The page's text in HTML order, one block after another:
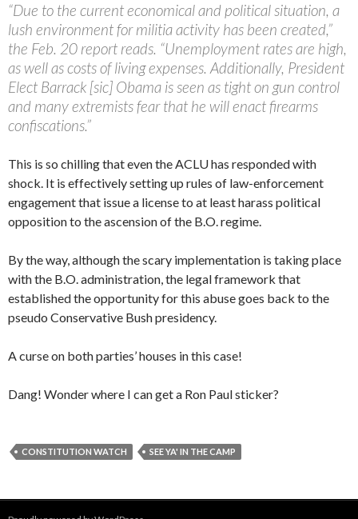
“Due to the current economical and political situation, a
lush environment for militia activity has been created,”
the Feb. 20 report reads. “Unemployment rates are high,
as well as costs of living expenses. Additionally, President
Elect Barrack [sic] Obama is seen as tight on gun control
and many extremists fear that he will enact firearms
confiscations.”
This is so chilling that even the ACLU has responded with
shock. It is effectively setting up rules of law-enforcement
engagement that issue a license to at least harass political
opposition to the ascension of the B.O. regime.
By the way, although the scary implementation is taking place
with the B.O. administration, the legal framework that
established the opportunity for this abuse goes back to the
pseudo Conservative Bush presidency.
A curse on both parties’ houses in this case!
Dang! Wonder where I can get a Ron Paul sticker?
CONSTITUTION WATCH SEE YA' IN THE CAMP